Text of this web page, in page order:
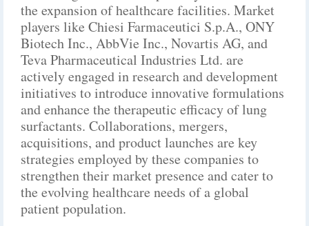
the expansion of healthcare facilities. Market
players like Chiesi Farmaceutici S.p.A., ONY
Biotech Inc., AbbVie Inc., Novartis AG, and
Teva Pharmaceutical Industries Ltd. are
actively engaged in research and development
initiatives to introduce innovative formulations
and enhance the therapeutic efficacy of lung
surfactants. Collaborations, mergers,
acquisitions, and product launches are key
strategies employed by these companies to
strengthen their market presence and cater to
the evolving healthcare needs of a global
patient population.